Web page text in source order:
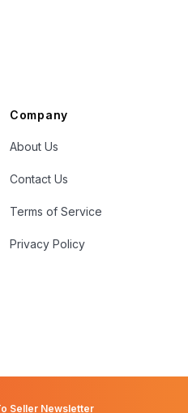
Company
About Us
Contact Us
Terms of Service
Privacy Policy
Seller Newsletter